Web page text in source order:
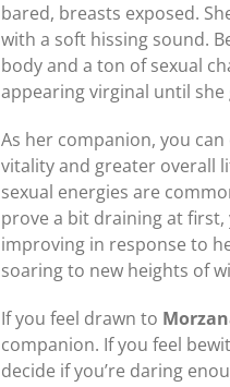
bared, breasts exposed.
with a soft hissing sound.
body and a ton of sexual
appearing virginal until
As her companion, you
vitality and greater overall
sexual energies are
prove a bit draining at first,
improving in response to
soaring to new heights of
If you feel drawn to
companion. If you feel
decide if you’re daring